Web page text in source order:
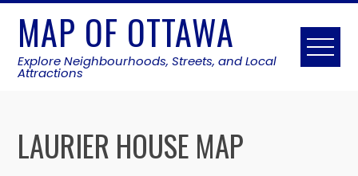
Skip
content
MAP OF OTTAWA
Explore Neighbourhoods, Streets, and Local
Attractions
LAURIER HOUSE MAP